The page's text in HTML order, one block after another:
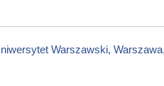
Warszawski,